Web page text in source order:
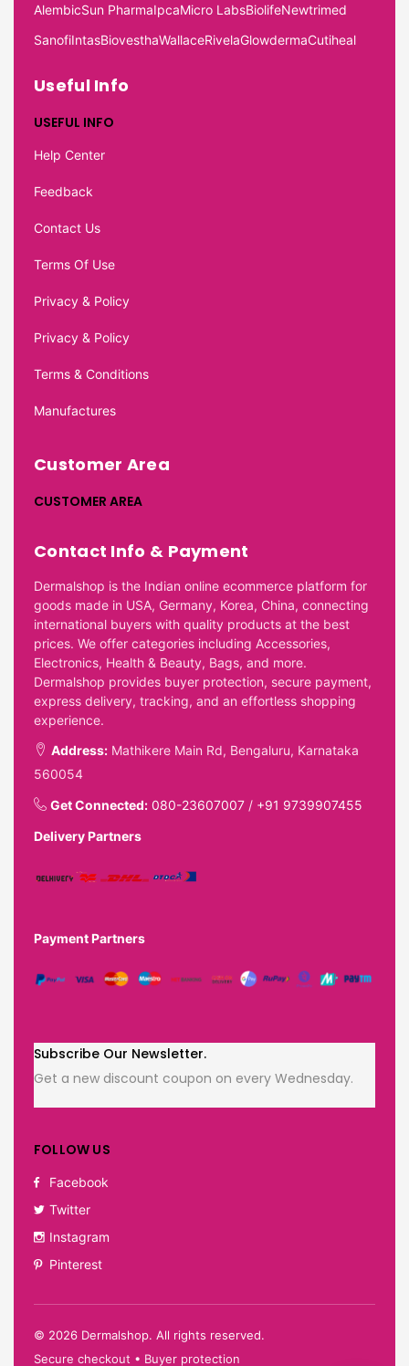
AlembicSun PharmaIpcaMicro LabsBiolifeNewtrimed
SanofiIntasBiovesthaWallaceRivelaGlowdermaCutiheal
Useful Info
USEFUL INFO
Help Center
Feedback
Contact Us
Terms Of Use
Privacy & Policy
Privacy & Policy
Terms & Conditions
Manufactures
Customer Area
CUSTOMER AREA
Contact Info & Payment
Dermalshop is the Indian online ecommerce platform for
goods made in USA, Germany, Korea, China, connecting
international buyers with quality products at the best
prices. We offer categories including Accessories,
Electronics, Health & Beauty, Bags, and more.
Dermalshop provides buyer protection, secure payment,
express delivery, tracking, and an effortless shopping
experience.
Address: Mathikere Main Rd, Bengaluru, Karnataka
560054
Get Connected: 080-23607007 / +91 9739907455
Delivery Partners
Payment Partners
Subscribe Our Newsletter.
Get a new discount coupon on every Wednesday.
FOLLOW US
Facebook
Twitter
Instagram
Pinterest
© 2026 Dermalshop. All rights reserved.
Secure checkout • Buyer protection